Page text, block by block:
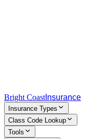
Bright Coast Insurance
Insurance Types
Class Code Lookup
Tools